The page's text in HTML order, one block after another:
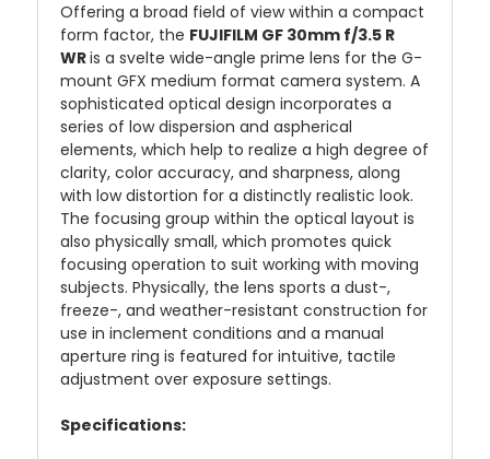
Offering a broad field of view within a compact
form factor, the FUJIFILM GF 30mm f/3.5 R
WRis a svelte wide-angle prime lens for the G-
mount GFX medium format camera system. A
sophisticated optical design incorporates a
series of low dispersion and aspherical
elements, which help to realize a high degree of
clarity, color accuracy, and sharpness, along
with low distortion for a distinctly realistic look.
The focusing group within the optical layout is
also physically small, which promotes quick
focusing operation to suit working with moving
subjects. Physically, the lens sports a dust-,
freeze-, and weather-resistant construction for
use in inclement conditions and a manual
aperture ring is featured for intuitive, tactile
adjustment over exposure settings.
Specifications: